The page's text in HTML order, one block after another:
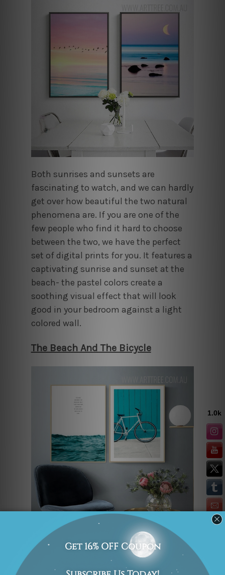
Both sunrises and sunsets are
fascinating to watch, and we can hardly
get over how beautiful the two natural
phenomena are. If you are one of the
few people who find it hard to choose
between the two, we have the perfect
set of digital prints for you. It features a
captivating sunrise and sunset at the
beach- the pastel colors create a
soothing visual effect that will look
good in your bedroom against a light
colored wall.
The Beach And The Bicycle
Contemporary art prints and typography
prints look good in a modern